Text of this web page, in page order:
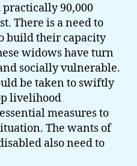
90,000
There is a need to
build their capacity
widows have turn
socially vulnerable.
be taken to swiftly
livelihood
measures to
The wants of
also need to